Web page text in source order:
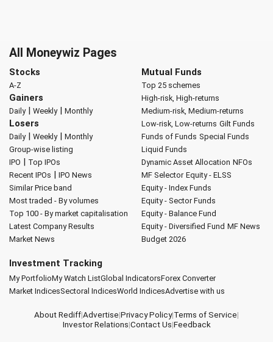
All Moneywiz Pages
Stocks
A-Z
Gainers
Daily| Weekly| Monthly
Losers
Daily| Weekly| Monthly
Group-wise listing
IPO | Top IPOs
Recent IPOs | IPO News
Similar Price band
Most traded - By volumes
Top 100 - By market capitalisation
Latest Company Results
Market News
Mutual Funds
Top 25 schemes
High-risk, High-returns
Medium-risk, Medium-returns
Low-risk, Low-returns Gilt Funds
Funds of Funds Special Funds
Liquid Funds
Dynamic Asset Allocation NFOs
MF Selector Equity - ELSS
Equity - Index Funds
Equity - Sector Funds
Equity - Balance Fund
Equity - Diversified Fund MF News
Budget 2026
Investment Tracking
My PortfolioMy Watch ListGlobal IndicatorsForex Converter
Market IndicesSectoral IndicesWorld IndicesAdvertise with us
About Rediff|Advertise|Privacy Policy|Terms of Service|
Investor Relations|Contact Us|Feedback